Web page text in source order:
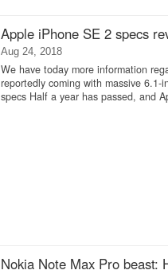
Apple iPhone SE 2 specs
Aug 24, 2018
We have today more information
reportedly coming with massive
specs Half a year has passed, and
Nokia Note Max Pro beast: